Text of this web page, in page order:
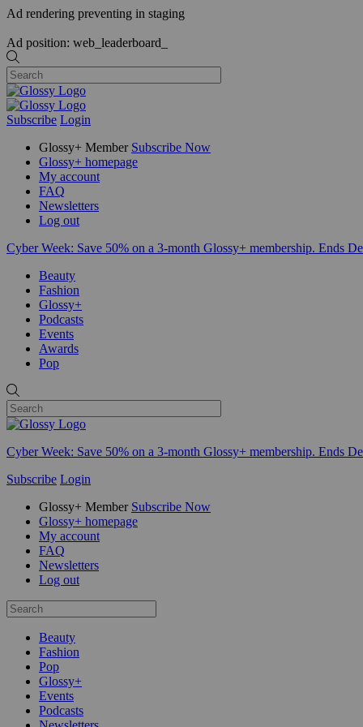
Ad rendering preventing in staging
Ad position: web_leaderboard_
Subscribe Login
Glossy+ Member Subscribe Now
Glossy+ homepage
My account
FAQ
Newsletters
Log out
Cyber Week: Save 50% on a 3-month Glossy+ membership. Ends
Beauty
Fashion
Glossy+
Podcasts
Events
Awards
Pop
Cyber Week: Save 50% on a 3-month Glossy+ membership. Ends
Subscribe Login
Glossy+ Member Subscribe Now
Glossy+ homepage
My account
FAQ
Newsletters
Log out
Beauty
Fashion
Pop
Glossy+
Events
Podcasts